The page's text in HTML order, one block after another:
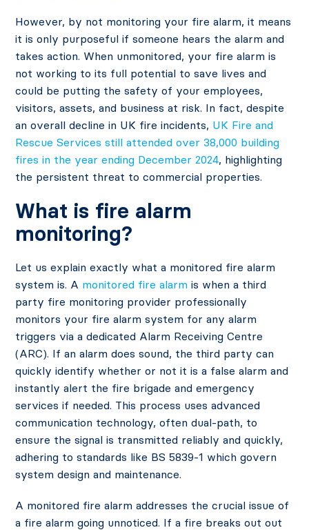
However, by not monitoring your fire alarm, it means
it is only purposeful if someone hears the alarm and
takes action. When unmonitored, your fire alarm is
not working to its full potential to save lives and
could be putting the safety of your employees,
visitors, assets, and business at risk. In fact, despite
an overall decline in UK fire incidents, UK Fire and
Rescue Services still attended over 38,000 building
fires in the year ending December 2024, highlighting
the persistent threat to commercial properties.
What is fire alarm
monitoring?
Let us explain exactly what a monitored fire alarm
system is. A monitored fire alarm is when a third
party fire monitoring provider professionally
monitors your fire alarm system for any alarm
triggers via a dedicated Alarm Receiving Centre
(ARC). If an alarm does sound, the third party can
quickly identify whether or not it is a false alarm and
instantly alert the fire brigade and emergency
services if needed. This process uses advanced
communication technology, often dual-path, to
ensure the signal is transmitted reliably and quickly,
adhering to standards like BS 5839-1 which govern
system design and maintenance.
A monitored fire alarm addresses the crucial issue of
a fire alarm going unnoticed. If a fire breaks out out